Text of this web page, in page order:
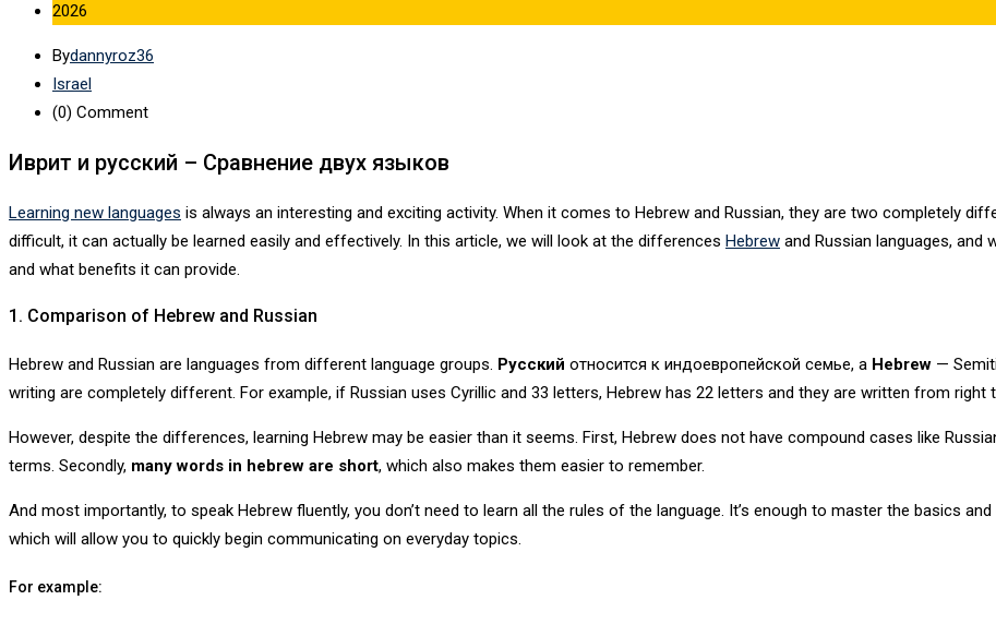
2026
Bydannyroz36
Israel
(0) Comment
Иврит и русский – Сравнение двух языков
Learning new languages is always an interesting and exciting activity. When it comes to Hebrew and Russian, they are two completely
difficult, it can actually be learned easily and effectively. In this article, we will look at the differences Hebrew and Russian languages, and
and what benefits it can provide.
1. Comparison of Hebrew and Russian
Hebrew and Russian are languages ​​from different language groups. Русский относится к индоевропейской семье, а Hebrew —
writing are completely different. For example, if Russian uses Cyrillic and 33 letters, Hebrew has 22 letters and they are written from right
However, despite the differences, learning Hebrew may be easier than it seems. First, Hebrew does not have compound cases like
terms. Secondly, many words in hebrew are short, which also makes them easier to remember.
And most importantly, to speak Hebrew fluently, you don’t need to learn all the rules of the language. It’s enough to master the basics
which will allow you to quickly begin communicating on everyday topics.
For example: